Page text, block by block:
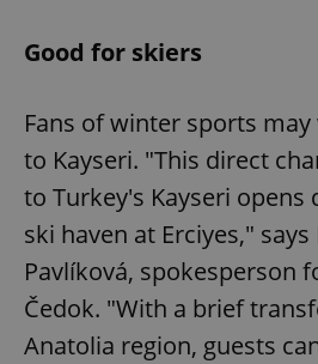
Good for skiers
Fans of winter sports
to Kayseri. "This direct
to Turkey's Kayseri opens
ski haven at Erciyes," says
Pavlíková, spokesperson
Čedok. "With a brief
Anatolia region, guests